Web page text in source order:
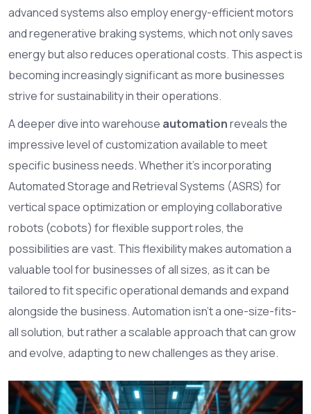
advanced systems also employ energy-efficient motors
and regenerative braking systems, which not only saves
energy but also reduces operational costs. This aspect is
becoming increasingly significant as more businesses
strive for sustainability in their operations.
A deeper dive into warehouse automationreveals the
impressive level of customization available to meet
specific business needs. Whether it’s incorporating
Automated Storage and Retrieval Systems (ASRS) for
vertical space optimization or employing collaborative
robots (cobots) for flexible support roles, the
possibilities are vast. This flexibility makes automation a
valuable tool for businesses of all sizes, as it can be
tailored to fit specific operational demands and expand
alongside the business. Automation isn't a one-size-fits-
all solution, but rather a scalable approach that can grow
and evolve, adapting to new challenges as they arise.